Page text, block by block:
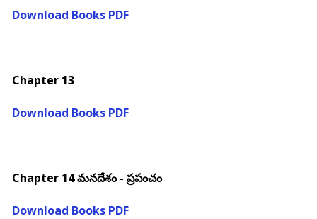
Download Books PDF
Chapter 13
Download Books PDF
Chapter 14 మనదేశం - ప్రపంచం
Download Books PDF